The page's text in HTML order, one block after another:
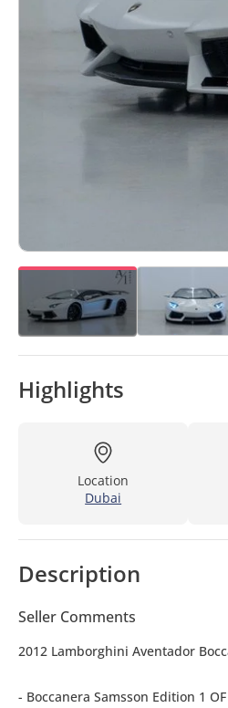
Highlights
Location
Dubai
Description
Seller Comments
2012 Lamborghini Aventador
- Boccanera Samsson Edition 1 OF